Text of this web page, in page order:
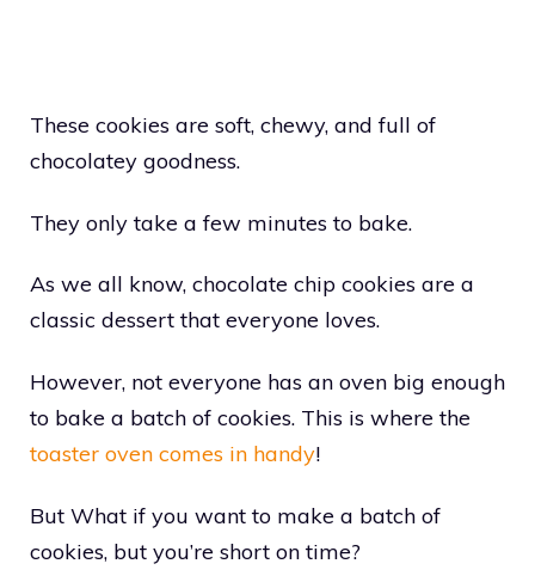
These cookies are soft, chewy, and full of
chocolatey goodness.
They only take a few minutes to bake.
As we all know, chocolate chip cookies are a
classic dessert that everyone loves.
However, not everyone has an oven big enough
to bake a batch of cookies. This is where the
toaster oven comes in handy!
But What if you want to make a batch of
cookies, but you’re short on time?